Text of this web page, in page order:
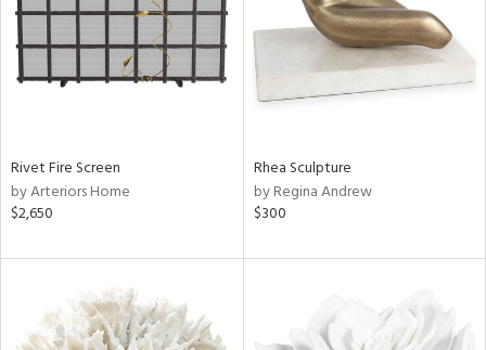
Rivet Fire Screen
by Arteriors Home
$2,650
Rhea Sculpture
by Regina Andrew
$300